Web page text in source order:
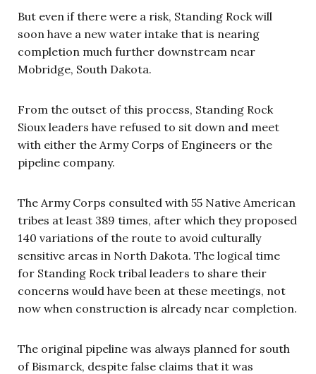
But even if there were a risk, Standing Rock will
soon have a new water intake that is nearing
completion much further downstream near
Mobridge, South Dakota.
From the outset of this process, Standing Rock
Sioux leaders have refused to sit down and meet
with either the Army Corps of Engineers or the
pipeline company.
The Army Corps consulted with 55 Native American
tribes at least 389 times, after which they proposed
140 variations of the route to avoid culturally
sensitive areas in North Dakota. The logical time
for Standing Rock tribal leaders to share their
concerns would have been at these meetings, not
now when construction is already near completion.
The original pipeline was always planned for south
of Bismarck, despite false claims that it was